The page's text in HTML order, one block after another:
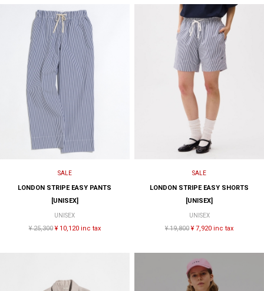
SALE
LONDON STRIPE EASY PANTS
[UNISEX]
UNISEX
¥ 25,300 ¥ 10,120 inc tax
SALE
LONDON STRIPE EASY SHORTS
[UNISEX]
UNISEX
¥ 19,800 ¥ 7,920 inc tax